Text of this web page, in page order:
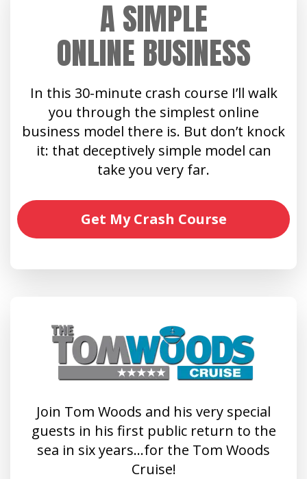
A SIMPLE
ONLINE BUSINESS
In this 30-minute crash course I’ll walk
you through the simplest online
business model there is. But don’t knock
it: that deceptively simple model can
take you very far.
Get My Crash Course
Join Tom Woods and his very special
guests in his first public return to the
sea in six years…for the Tom Woods
Cruise!